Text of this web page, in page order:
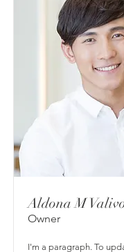
Aldona M
Owner
I'm a paragraph. To